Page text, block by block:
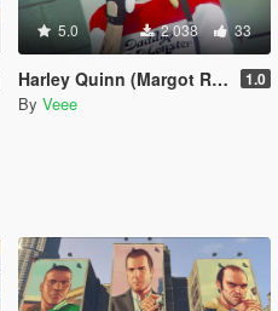
5.0 2 038 33
Harley Quinn (Margot Robbie) Makeup and Sweater for Freemode Female 1.0
By Veee